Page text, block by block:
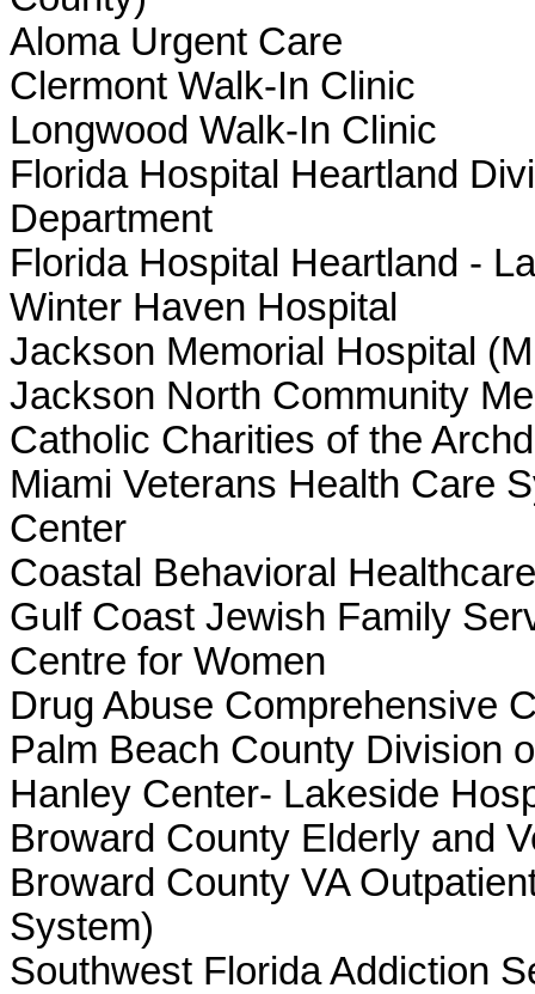
Aloma Urgent Care
Clermont Walk-In Clinic
Longwood Walk-In Clinic
Florida Hospital Heartland
Department
Florida Hospital Heartland -
Winter Haven Hospital
Jackson Memorial Hospital
Jackson North Community
Catholic Charities of the
Miami Veterans Health Care
Center
Coastal Behavioral
Gulf Coast Jewish Family
Centre for Women
Drug Abuse Comprehensive
Palm Beach County Division
Hanley Center- Lakeside
Broward County Elderly and
Broward County VA
System)
Southwest Florida Addiction